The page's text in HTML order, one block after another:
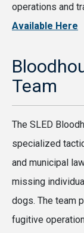
operations and
Available Here
Team
The SLED
specialized
and municipal
missing
dogs. The team
fugitive